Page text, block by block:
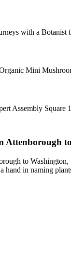
with a
Mini
Assembly Square
Attenborough
to
hand in naming